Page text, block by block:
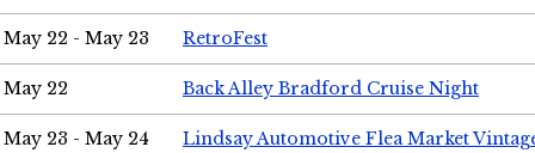
May 22 - May 23 RetroFest
May 22 Back Alley Bradford Cruise Night
May 23 - May 24 Lindsay Automotive Flea Market